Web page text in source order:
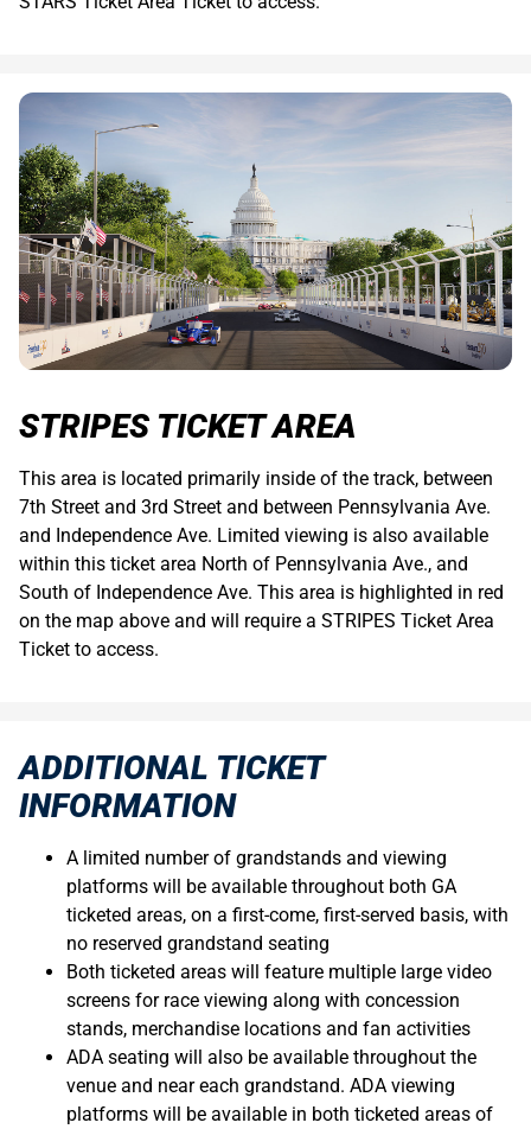
STRIPES TICKET AREA
This area is located primarily inside of the track, between
7th Street and 3rd Street and between Pennsylvania Ave.
and Independence Ave. Limited viewing is also available
within this ticket area North of Pennsylvania Ave., and
South of Independence Ave. This area is highlighted in red
on the map above and will require a STRIPES Ticket Area
Ticket to access.
ADDITIONAL TICKET
INFORMATION
A limited number of grandstands and viewing
platforms will be available throughout both GA
ticketed areas, on a first-come, first-served basis, with
no reserved grandstand seating
Both ticketed areas will feature multiple large video
screens for race viewing along with concession
stands, merchandise locations and fan activities
ADA seating will also be available throughout the
venue and near each grandstand. ADA viewing
platforms will be available in both ticketed areas of